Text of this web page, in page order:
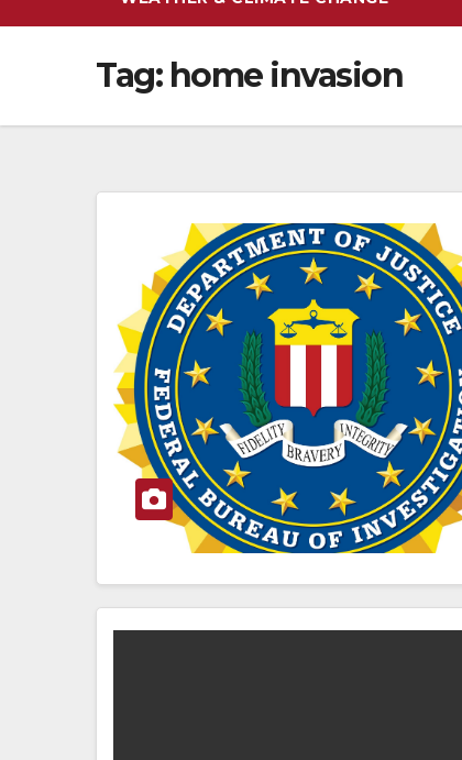
Tag: home invasion